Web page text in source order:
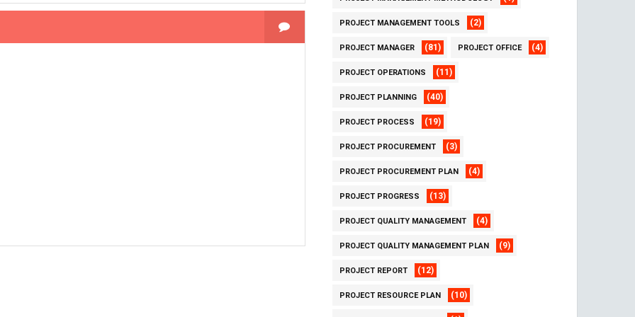
PROJECT MANAGEMENT TOOLS (2)
PROJECT MANAGER (81) PROJECT OFFICE (4)
PROJECT OPERATIONS (11)
PROJECT PLANNING (40)
PROJECT PROCESS (19)
PROJECT PROCUREMENT (3)
PROJECT PROCUREMENT PLAN (4)
PROJECT PROGRESS (13)
PROJECT QUALITY MANAGEMENT (4)
PROJECT QUALITY MANAGEMENT PLAN (9)
PROJECT REPORT (12)
PROJECT RESOURCE PLAN (10)